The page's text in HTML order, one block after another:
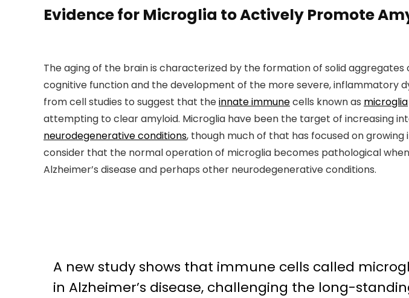
Evidence for Microglia to Actively Promote
The aging of the brain is characterized by the formation of solid aggregates
cognitive function and the development of the more severe, inflammatory
from cell studies to suggest that theinnate immunecells known as microglia
attempting to clear amyloid. Microglia have been the target of increasing
neurodegenerative conditions, though much of that has focused on
consider that the normal operation of microglia becomes pathological
Alzheimer’s disease and perhaps other neurodegenerative conditions.
A new study shows that immune cells called
in Alzheimer’s disease, challenging the long-